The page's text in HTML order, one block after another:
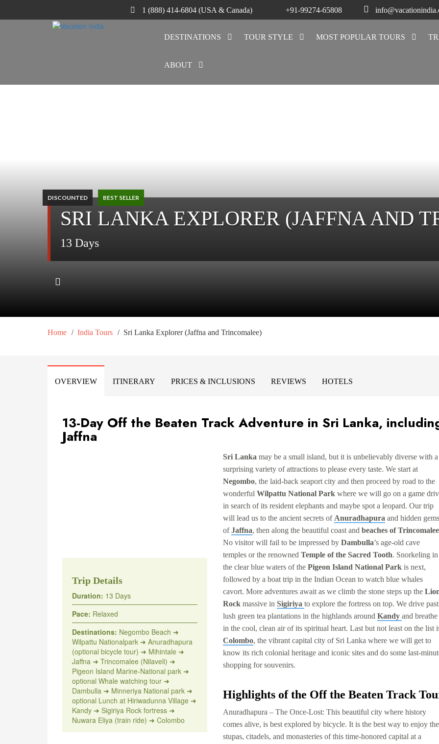
1 (888) 414-6804 (USA & Canada) +91-99274-65808
DESTINATIONS TOUR STYLE MOST POPULAR TOURS
ABOUT
DISCOUNTED BEST SELLER
SRI LANKA EXPLORER (JAFFNA AND
13 Days
Home / India Tours / Sri Lanka Explorer (Jaffna and Trincomalee)
OVERVIEW ITINERARY PRICES & INCLUSIONS REVIEWS HOTELS
13-Day Off the Beaten Track Adventure in Sri Lanka,
Jaffna
Trip Details
Duration: 13 Days
Pace: Relaxed
Destinations: Negombo Beach ➜
Wilpattu Nationalpark ➜ Anuradhapura
(optional bicycle tour) ➜ Mihintale ➜
Jaffna ➜ Trincomalee (Nilaveli) ➜
Pigeon Island Marine-National park ➜
optional Whale watching tour ➜
Dambulla ➜ Minneriya National park ➜
optional Lunch at Hiriwadunna Village ➜
Kandy ➜ Sigiriya Rock fortress ➜
Nuwara Eliya (train ride) ➜ Colombo
Sri Lanka may be a small island, but it is unbelievably diverse with a
surprising variety of attractions to please every taste. We start at
Negombo, the laid-back seaport city and then proceed by road to the
wonderful Wilpattu National Parkwhere we will go on a game
in search of its resident elephants and maybe spot a leopard. Our trip
will lead us to the ancient secrets of Anuradhapura and hidden gems
ofJaffna, then along the beautiful coast and beaches of Trincomalee
No visitor will fail to be impressed by Dambulla’s age-old cave
temples or the renowned Temple of the Sacred Tooth. Snorkeling in
the clear blue waters of the Pigeon Island National Parkis next,
followed by a boat trip in the Indian Ocean to watch blue whales
cavort. More adventures await as we climb the stone steps up the
Rockmassive in Sigiriya to explore the fortress on top. We drive past
lush green tea plantations in the highlands around Kandy and breathe
in the cool, clean air of its spiritual heart. Last but not least on the list
Colombo, the vibrant capital city of Sri Lanka where we will get to
know its rich colonial heritage and iconic sites and do some last-
shopping for souvenirs.
Highlights of the Off the Beaten Track
Anuradhapura – The Once-Lost: This beautiful city where history
comes alive, is best explored by bicycle. It is the best way to enjoy the
stupas, citadels, and monasteries of this time-honored capital at a